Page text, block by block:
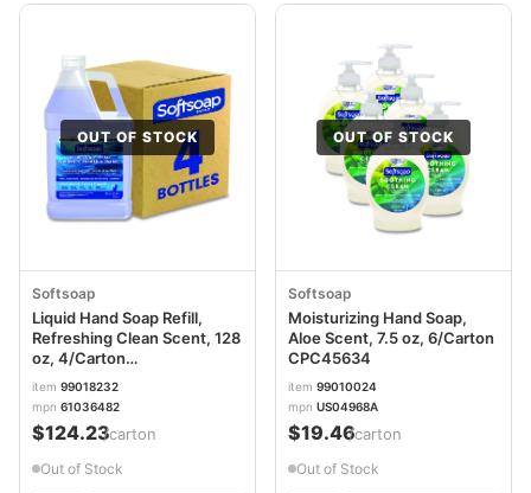
OUT OF STOCK
Softsoap
Liquid Hand Soap Refill,
Refreshing Clean Scent, 128
oz, 4/Carton
CPC61036482CT
item 99018232
mpn 61036482
$124.23/carton
Out of Stock
OUT OF STOCK
Softsoap
Moisturizing Hand Soap,
Aloe Scent, 7.5 oz, 6/Carton
CPC45634
item 99010024
mpn US04968A
$19.46/carton
Out of Stock